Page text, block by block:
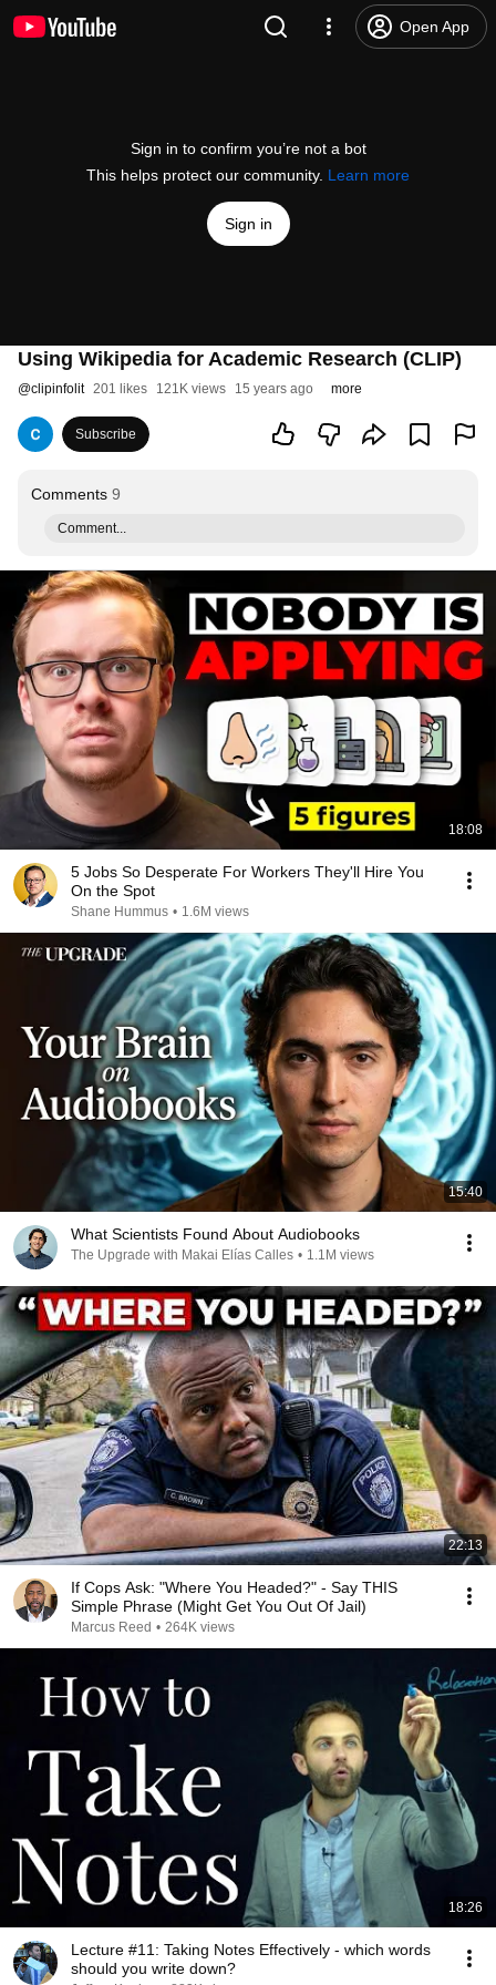
Open App
Sign in to confirm you’re not a bot
This helps protect our community. Learn more
Sign in
Using Wikipedia for Academic Research (CLIP)
@clipinfolit 201 likes 121K views 15 years ago more
Subscribe
Comments 9
Comment...
18:08
5 Jobs So Desperate For Workers They'll Hire You
On the Spot
Shane Hummus • 1.6M views
15:40
What Scientists Found About Audiobooks
The Upgrade with Makai Elías Calles • 1.1M views
22:13
If Cops Ask: "Where You Headed?" - Say THIS
Simple Phrase (Might Get You Out Of Jail)
Marcus Reed • 264K views
18:26
Lecture #11: Taking Notes Effectively - which words
should you write down?